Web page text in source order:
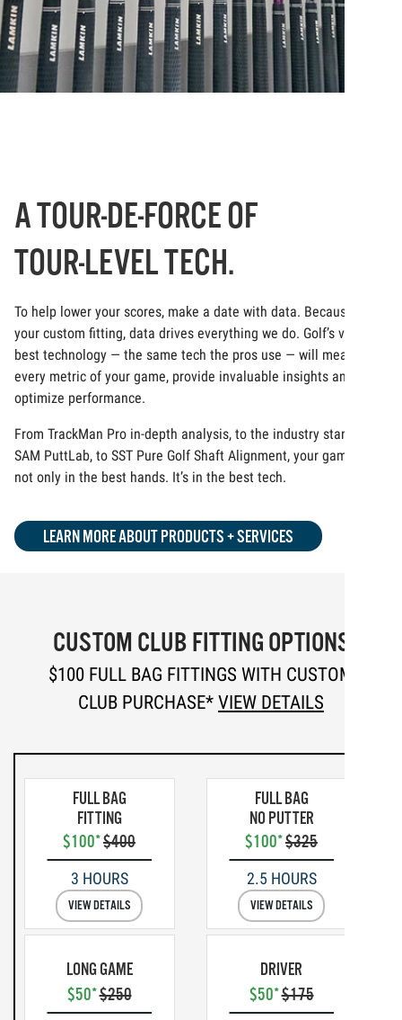
A TOUR-DE-FORCE OF
TOUR-LEVEL TECH.
To help lower your scores, make a date with data. Because at
your custom fitting, data drives everything we do. Golf’s very
best technology — the same tech the pros use — will measure
every metric of your game, provide invaluable insights and
optimize performance.
From TrackMan Pro in-depth analysis, to the industry standard
SAM PuttLab, to SST Pure Golf Shaft Alignment, your game is
not only in the best hands. It’s in the best tech.
LEARN MORE ABOUT PRODUCTS + SERVICES
CUSTOM CLUB FITTING OPTIONS
$100 FULL BAG FITTINGS WITH CUSTOM
CLUB PURCHASE* VIEW DETAILS
FULL BAG
FITTING
$100*$400
3 HOURS
VIEW DETAILS
FULL BAG
NO PUTTER
$100*$325
2.5 HOURS
VIEW DETAILS
LONG GAME
$50*$250
DRIVER
$50*$175